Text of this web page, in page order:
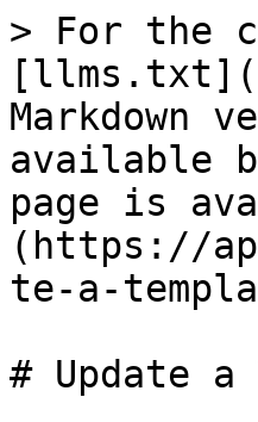
> For the
Markdown
available
page is
(https://
te-a-
# Update a